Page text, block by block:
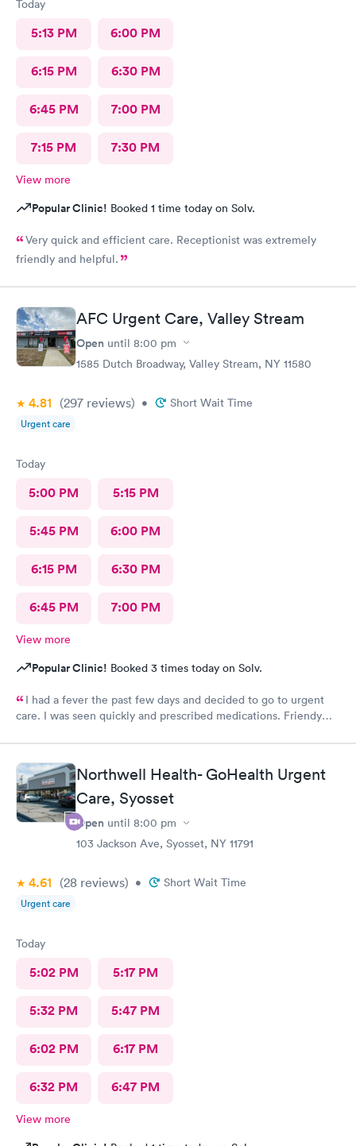
Today
5:13 PM 6:00 PM
6:15 PM 6:30 PM
6:45 PM 7:00 PM
7:15 PM 7:30 PM
View more
Popular Clinic! Booked 1 time today on Solv.
Very quick and efficient care. Receptionist was extremely
friendly and helpful.
AFC Urgent Care, Valley Stream
Open until 8:00 pm
1585 Dutch Broadway, Valley Stream, NY 11580
4.81 (297 reviews) • Short Wait Time
Urgent care
Today
5:00 PM 5:15 PM
5:45 PM 6:00 PM
6:15 PM 6:30 PM
6:45 PM 7:00 PM
View more
Popular Clinic! Booked 3 times today on Solv.
I had a fever the past few days and decided to go to urgent
care. I was seen quickly and prescribed medications. Friendy
Northwell Health- GoHealth Urgent
Care, Syosset
Open until 8:00 pm
103 Jackson Ave, Syosset, NY 11791
4.61 (28 reviews) • Short Wait Time
Urgent care
Today
5:02 PM 5:17 PM
5:32 PM 5:47 PM
6:02 PM 6:17 PM
6:32 PM 6:47 PM
View more